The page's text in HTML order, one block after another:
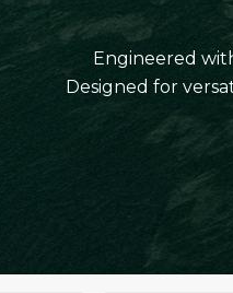
Engineered
Designed for